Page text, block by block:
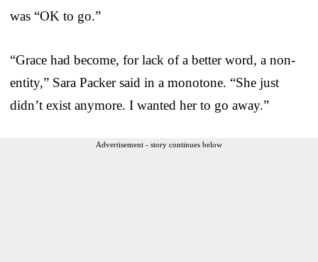
was “OK to go.”
“Grace had become, for lack of a better word, a non-
entity,” Sara Packer said in a monotone. “She just
didn’t exist anymore. I wanted her to go away.”
Advertisement - story continues below